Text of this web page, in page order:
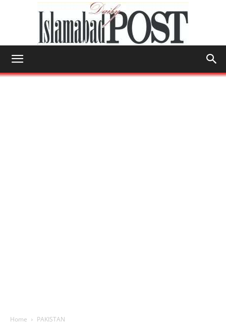
Home PAKISTAN